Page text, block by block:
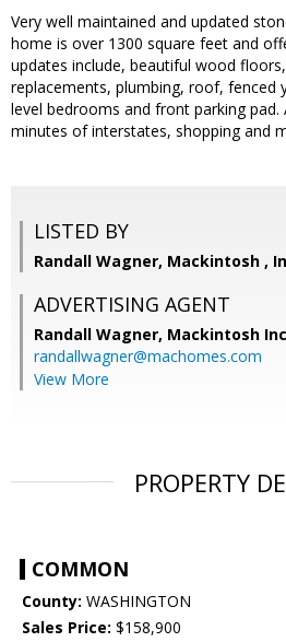
Very well maintained and updated
home is over 1300 square feet and
updates include, beautiful wood
replacements, plumbing, roof, fenced
level bedrooms and front parking
minutes of interstates, shopping and
LISTED BY
Randall Wagner, Mackintosh ,
ADVERTISING AGENT
Randall Wagner, Mackintosh
randallwagner@machomes.com
View More
PROPERTY
COMMON
County: WASHINGTON
Sales Price: $158,900